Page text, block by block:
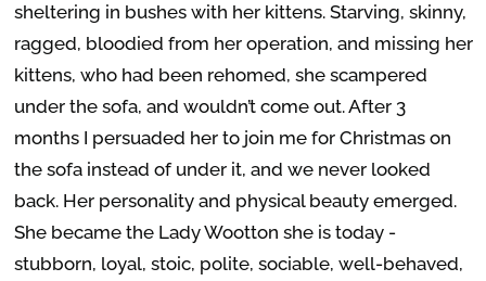
sheltering in bushes with her kittens. Starving, skinny,
ragged, bloodied from her operation, and missing her
kittens, who had been rehomed, she scampered
under the sofa, and wouldn’t come out. After 3
months I persuaded her to join me for Christmas on
the sofa instead of under it, and we never looked
back. Her personality and physical beauty emerged.
She became the Lady Wootton she is today -
stubborn, loyal, stoic, polite, sociable, well-behaved,